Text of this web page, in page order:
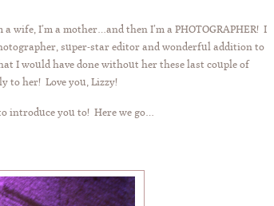
wife, I’m a mother…and then I’m a PHOTOGRAPHER! I
super-star editor and wonderful addition to
I would have done without her these last couple of
to her! Love you, Lizzy!
introduce you to! Here we go…